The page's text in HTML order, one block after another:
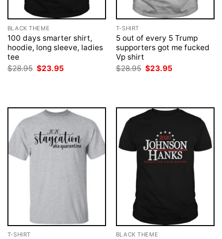
BLACK THEME
100 days smarter shirt,
hoodie, long sleeve, ladies
tee
$28.95 Original
$23.95
T-SHIRT
5 out of every 5 Trump
supporters got me fucked
Vp shirt
$28.95 Original
$23.95
T-SHIRT BLACK THEME